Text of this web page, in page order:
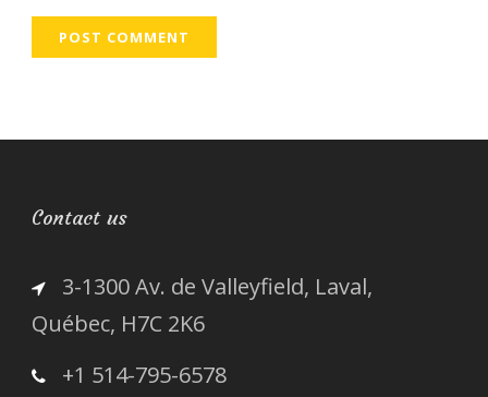
Contact us
3-1300 Av. de Valleyfield, Laval,
Québec, H7C 2K6
+1 514-795-6578